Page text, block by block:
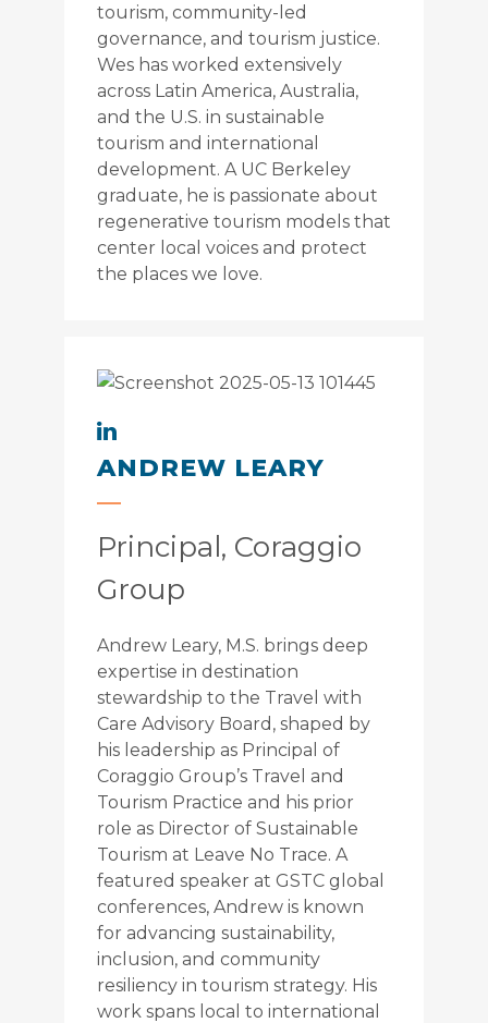
tourism, community-led
governance, and tourism justice.
Wes has worked extensively
across Latin America, Australia,
and the U.S. in sustainable
tourism and international
development. A UC Berkeley
graduate, he is passionate about
regenerative tourism models that
center local voices and protect
the places we love.
ANDREW LEARY
Principal, Coraggio
Group
Andrew Leary, M.S. brings deep
expertise in destination
stewardship to the Travel with
Care Advisory Board, shaped by
his leadership as Principal of
Coraggio Group’s Travel and
Tourism Practice and his prior
role as Director of Sustainable
Tourism at Leave No Trace. A
featured speaker at GSTC global
conferences, Andrew is known
for advancing sustainability,
inclusion, and community
resiliency in tourism strategy. His
work spans local to international